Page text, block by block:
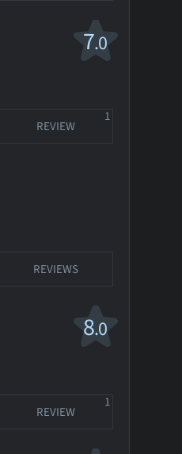
7.0
REVIEW
1
REVIEWS
8.0
REVIEW
1